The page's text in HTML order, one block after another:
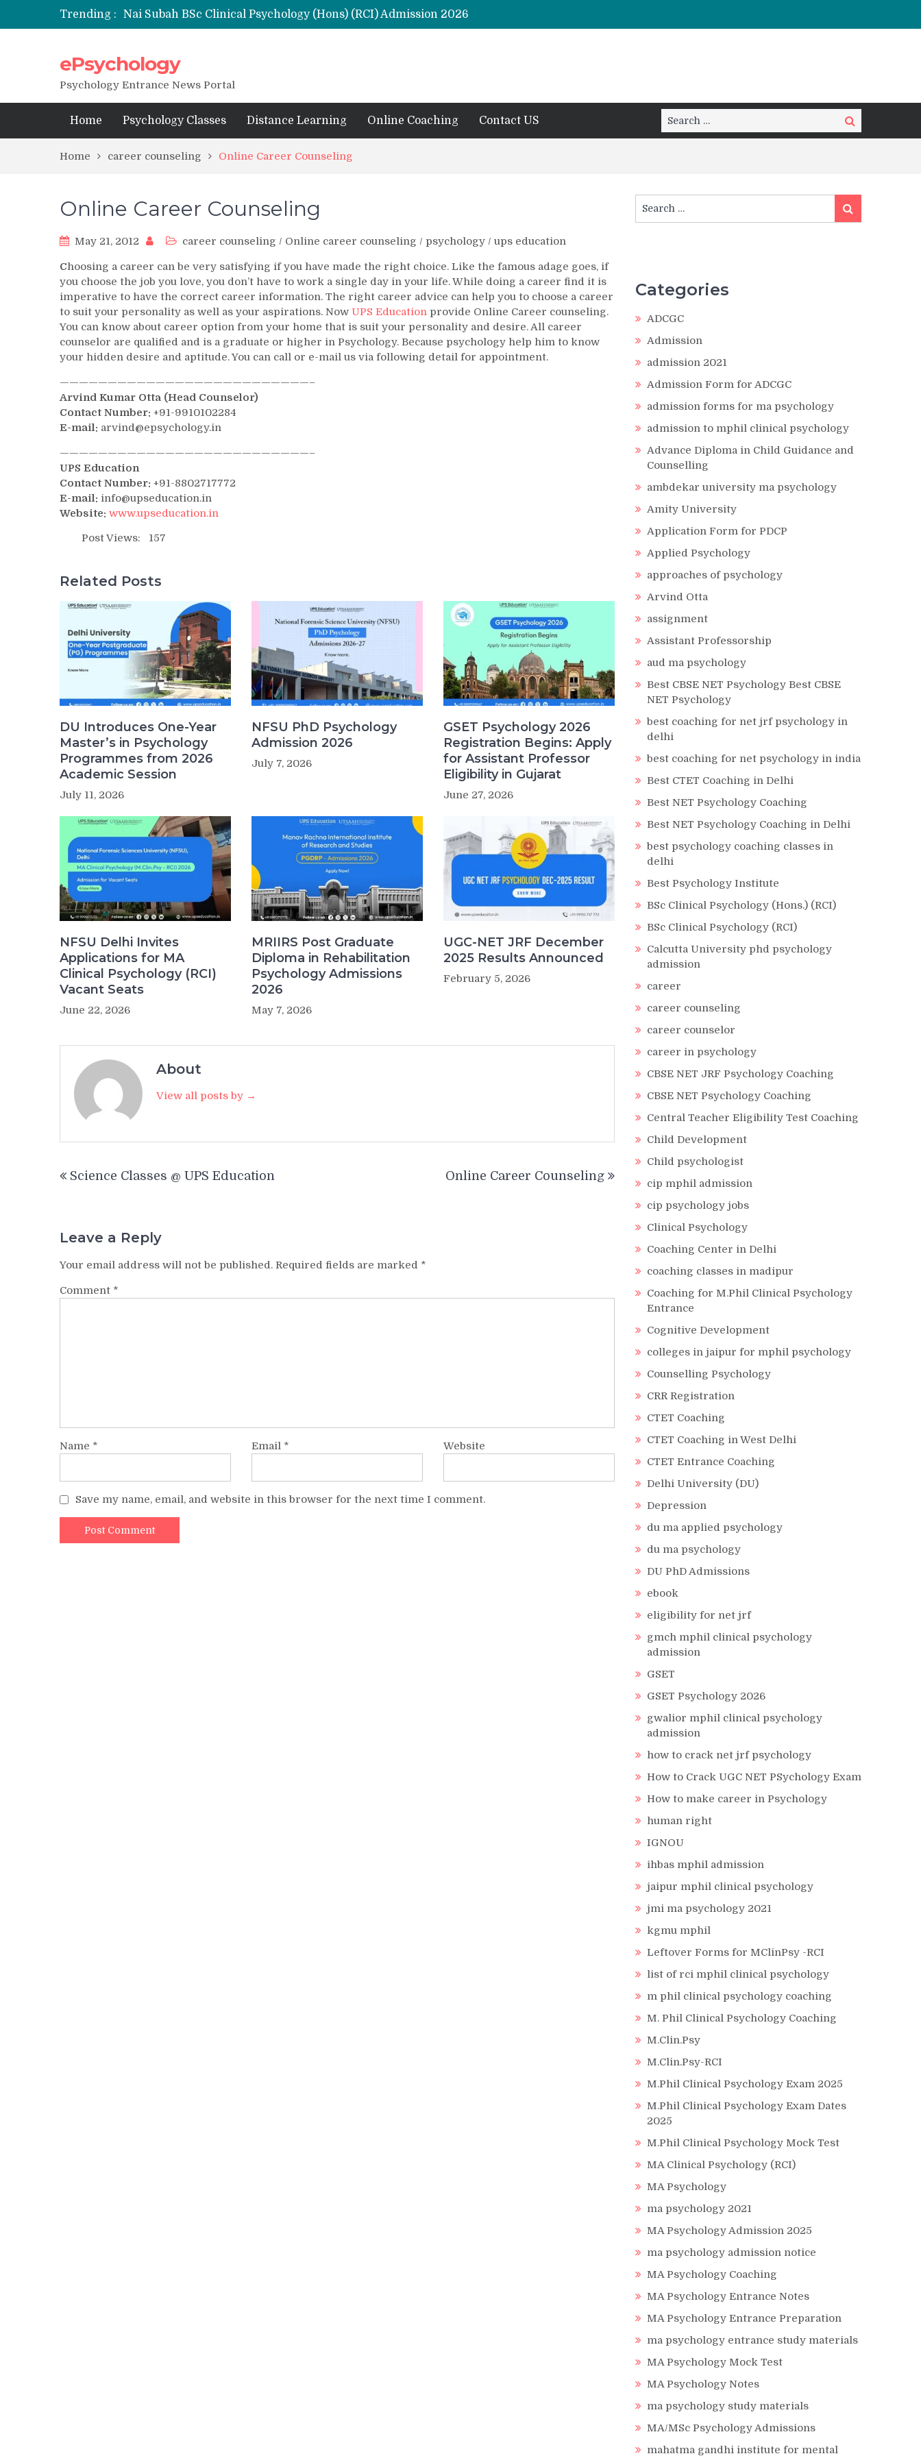
Trending :
Nai Subah BSc Clinical Psychology (Hons) (RCI) Admission 2026
Remaining Forms for Master’s in Clinical Psychology (RCI) 2026 from July Onwards
NFSU PhD Psychology Admission 2026
State-wise List of RCI-Recognized M.Clin.Psy Institutions in India 2026
ePsychology
Psychology Entrance News Portal
Home Psychology Classes Distance Learning Online Coaching Contact US
Search
for:
Search
Home career counseling Online Career Counseling
Online Career Counseling
May 21, 2012 career counseling / Online career counseling / psychology / ups education
Choosing a career can be very satisfying if you have made the right choice. Like the famous adage goes, if
you choose the job you love, you don’t have to work a single day in your life. While doing a career find it is
imperative to have the correct career information. The right career advice can help you to choose a career
to suit your personality as well as your aspirations. Now UPS Education provide Online Career counseling.
You can know about career option from your home that is suit your personality and desire. All career
counselor are qualified and is a graduate or higher in Psychology. Because psychology help him to know
your hidden desire and aptitude. You can call or e-mail us via following detail for appointment.
——————————————————————————–
Arvind Kumar Otta (Head Counselor)
Contact Number: +91-9910102284
E-mail: arvind@epsychology.in
——————————————————————————–
UPS Education
Contact Number: +91-8802717772
E-mail: info@upseducation.in
Website: www.upseducation.in
Post Views:
157
Related Posts
DU Introduces One-Year
Master’s in Psychology
Programmes from 2026
Academic Session
July 11, 2026
NFSU PhD Psychology
Admission 2026
July 7, 2026
GSET Psychology 2026
Registration Begins: Apply
for Assistant Professor
Eligibility in Gujarat
June 27, 2026
NFSU Delhi Invites
Applications for MA
Clinical Psychology (RCI)
Vacant Seats
June 22, 2026
MRIIRS Post Graduate
Diploma in Rehabilitation
Psychology Admissions
2026
May 7, 2026
UGC-NET JRF December
2025 Results Announced
February 5, 2026
About
View all posts by →
navigation
Science Classes @ UPS Education Online Career Counseling
Leave a Reply
Your email address will not be published. Required fields are marked *
Comment *
Name * Email * Website
Save my name, email, and website in this browser for the next time I comment.
for:
Search
Categories
ADCGC
Admission
admission 2021
Admission Form for ADCGC
admission forms for ma psychology
admission to mphil clinical psychology
Advance Diploma in Child Guidance and
Counselling
ambdekar university ma psychology
Amity University
Application Form for PDCP
Applied Psychology
approaches of psychology
Arvind Otta
assignment
Assistant Professorship
aud ma psychology
Best CBSE NET Psychology Best CBSE
NET Psychology
best coaching for net jrf psychology in
delhi
best coaching for net psychology in india
Best CTET Coaching in Delhi
Best NET Psychology Coaching
Best NET Psychology Coaching in Delhi
best psychology coaching classes in
delhi
Best Psychology Institute
BSc Clinical Psychology (Hons.) (RCI)
BSc Clinical Psychology (RCI)
Calcutta University phd psychology
admission
career
career counseling
career counselor
career in psychology
CBSE NET JRF Psychology Coaching
CBSE NET Psychology Coaching
Central Teacher Eligibility Test Coaching
Child Development
Child psychologist
cip mphil admission
cip psychology jobs
Clinical Psychology
Coaching Center in Delhi
coaching classes in madipur
Coaching for M.Phil Clinical Psychology
Entrance
Cognitive Development
colleges in jaipur for mphil psychology
Counselling Psychology
CRR Registration
CTET Coaching
CTET Coaching in West Delhi
CTET Entrance Coaching
Delhi University (DU)
Depression
du ma applied psychology
du ma psychology
DU PhD Admissions
ebook
eligibility for net jrf
gmch mphil clinical psychology
admission
GSET
GSET Psychology 2026
gwalior mphil clinical psychology
admission
how to crack net jrf psychology
How to Crack UGC NET PSychology Exam
How to make career in Psychology
human right
IGNOU
ihbas mphil admission
jaipur mphil clinical psychology
jmi ma psychology 2021
kgmu mphil
Leftover Forms for MClinPsy -RCI
list of rci mphil clinical psychology
m phil clinical psychology coaching
M. Phil Clinical Psychology Coaching
M.Clin.Psy
M.Clin.Psy-RCI
M.Phil Clinical Psychology Exam 2025
M.Phil Clinical Psychology Exam Dates
2025
M.Phil Clinical Psychology Mock Test
MA Clinical Psychology (RCI)
MA Psychology
ma psychology 2021
MA Psychology Admission 2025
ma psychology admission notice
MA Psychology Coaching
MA Psychology Entrance Notes
MA Psychology Entrance Preparation
ma psychology entrance study materials
MA Psychology Mock Test
MA Psychology Notes
ma psychology study materials
MA/MSc Psychology Admissions
mahatma gandhi institute for mental